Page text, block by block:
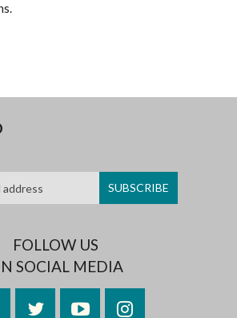
FOLLOW US
SOCIAL MEDIA
TwitterYouTubeInstagram